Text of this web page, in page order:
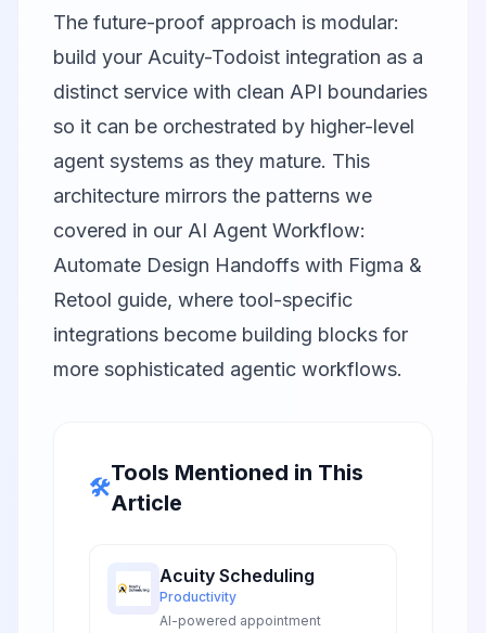
The future-proof approach is modular:
build your Acuity-Todoist integration as a
distinct service with clean API boundaries
so it can be orchestrated by higher-level
agent systems as they mature. This
architecture mirrors the patterns we
covered in our AI Agent Workflow:
Automate Design Handoffs with Figma &
Retool guide, where tool-specific
integrations become building blocks for
more sophisticated agentic workflows.
🛠️
Tools Mentioned in This
Article
Acuity Scheduling
Productivity
AI-powered appointment